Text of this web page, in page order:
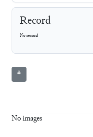
Record
No record
⚘
No images